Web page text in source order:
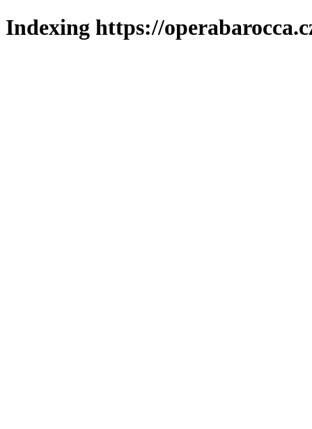
Indexing https://